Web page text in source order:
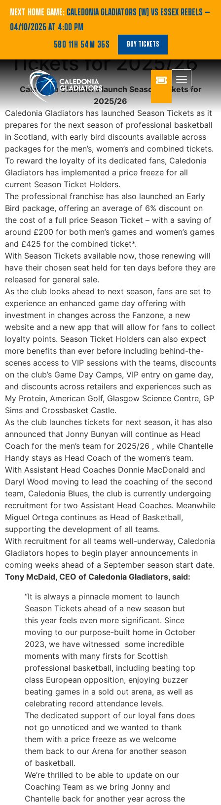
NEXT HOME GAME: CALEDONIA GLADIATORS (W) VS ESSEX REBELS —
04/10/2026 AT 4:00 PM
58D 11H 54M 36S
BUY TICKETS
Caledonia Gladiators
launch Season
Tickets for 2025/26
Caledonia Gladiators launch Season Tickets for
2025/26
Caledonia Gladiators has launched Season Tickets as it
prepares for the next season of professional basketball
in Scotland, with early bird discounts available across
packages for the men’s, women’s and combined tickets.
To reward the loyalty of its dedicated fans, Caledonia
Gladiators has implemented a price freeze for all
current Season Ticket Holders.
The professional franchise has also launched an Early
Bird package, offering an average of 6% discount on
the cost of a full price Season Ticket – with a saving of
around £200 for both men’s games and women’s games
and £425 for the combined ticket*.
With Season Tickets available now, those renewing will
have their chosen seat held for ten days before they are
released for general sale.
As the club looks ahead to next season, fans are set to
experience an enhanced game day offering with
investment in changes across the Fanzone, a new
website and a new app that will allow for fans to collect
loyalty points. Season Ticket Holders can also expect
more benefits than ever before including behind-the-
scenes access to VIP sessions with the teams, discounts
on the club’s Game Day Camps, VIP entry on game day,
and discounts across retailers and experiences such as
My Protein, American Golf, Glasgow Science Centre, GP
Sims and Crossbasket Castle.
As the club launches tickets for next season, it has also
announced that Jonny Bunyan will continue as Head
Coach for the men’s team for 2025/26 , while Chantelle
Handy stays as Head Coach of the women’s team.
With Assistant Head Coaches Donnie MacDonald and
Daryl Wood moving to lead the coaching of the second
team, Caledonia Blues, the club is currently undergoing
recruitment for two Assistant Head Coaches. Meanwhile
Miguel Ortega continues as Head of Basketball,
supporting the development of all teams.
With recruitment for all teams well-underway, Caledonia
Gladiators hopes to begin player announcements in
coming weeks ahead of a September season start date.
Tony McDaid, CEO of Caledonia Gladiators, said:
“It is always a pinnacle moment to launch
Season Tickets ahead of a new season but
this year feels even more significant. Since
moving to our purpose-built home in October
2023, we have witnessed some incredible
moments with many firsts for Scottish
professional basketball, including beating top
class European opposition, enjoying buzzer
beating games in a sold out arena, as well as
celebrating record attendance levels.
The dedicated support of our loyal fans does
not go unnoticed and we wanted to thank
them with a price freeze as we welcome
them back to our Arena for another season
of basketball.
We’re thrilled to be able to update on our
Coaching Team as we bring Jonny and
Chantelle back for another year across the